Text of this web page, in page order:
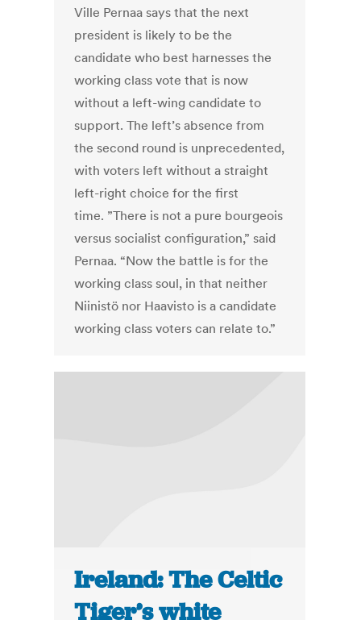
Ville Pernaa says that the next
president is likely to be the
candidate who best harnesses the
working class vote that is now
without a left-wing candidate to
support. The left’s absence from
the second round is unprecedented,
with voters left without a straight
left-right choice for the first
time. ”There is not a pure bourgeois
versus socialist configuration,” said
Pernaa. “Now the battle is for the
working class soul, in that neither
Niinistö nor Haavisto is a candidate
working class voters can relate to.”
Ireland: The Celtic
Tiger’s white